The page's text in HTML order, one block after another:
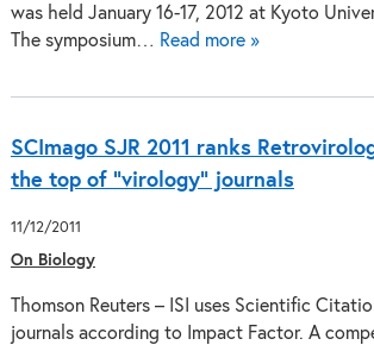
was held January 16-17, 2012 at Kyoto
The symposium… Read more »
SCImago SJR 2011 ranks
the top of "virology" journals
11/12/2011
On Biology
Thomson Reuters – ISI uses Scientific
journals according to Impact Factor. A